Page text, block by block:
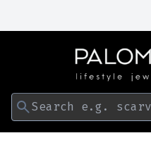
Search e.g.